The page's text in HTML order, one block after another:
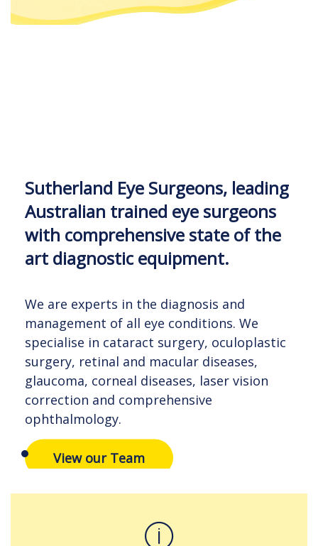
Sutherland Eye Surgeons, leading
Australian trained eye surgeons
with comprehensive state of the
art diagnostic equipment.
We are experts in the diagnosis and
management of all eye conditions. We
specialise in cataract surgery, oculoplastic
surgery, retinal and macular diseases,
glaucoma, corneal diseases, laser vision
correction and comprehensive
ophthalmology.
View our Team
Sutherland Eye Surgeons, leading
Australian trained eye surgeons
with comprehensive state of the
art diagnostic equipment.
We are experts in the diagnosis and
management of all eye conditions. We
specialise in cataract surgery, oculoplastic
surgery, retinal and macular diseases,
glaucoma, corneal diseases, laser vision
correction and comprehensive
ophthalmology.
View our Team
Sutherland Eye Surgeons, leading
Australian trained eye surgeons
with comprehensive state of the
art diagnostic equipment.
We are experts in the diagnosis and
management of all eye conditions. We
specialise in cataract surgery, oculoplastic
surgery, retinal and macular diseases,
glaucoma, corneal diseases, laser vision
correction and comprehensive
ophthalmology.
View our Team